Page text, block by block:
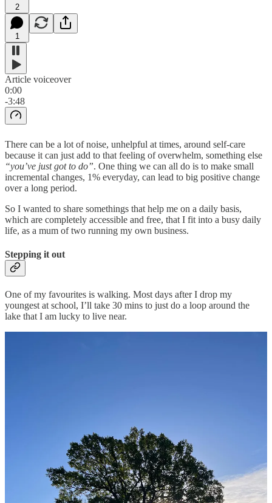
2
1
Article voiceover
0:00
-3:48
There can be a lot of noise, unhelpful at times, around self-care
because it can just add to that feeling of overwhelm, something else
“you’ve just got to do”. One thing we can all do is to make small
incremental changes, 1% everyday, can lead to big positive change
over a long period.
So I wanted to share somethings that help me on a daily basis,
which are completely accessible and free, that I fit into a busy daily
life, as a mum of two running my own business.
Stepping it out
One of my favourites is walking. Most days after I drop my
youngest at school, I’ll take 30 mins to just do a loop around the
lake that I am lucky to live near.
With busy lives it can be hard to get in movement opportunities, I
can remember doing a step challenge when I worked for this large
corporate company and I was surprised at how few steps other
people had done, some even just one thousand a day.